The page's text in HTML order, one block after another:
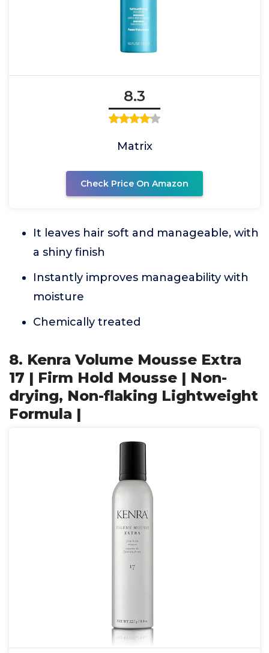
8.3
Matrix
Check Price On Amazon
It leaves hair soft and manageable, with
a shiny finish
Instantly improves manageability with
moisture
Chemically treated
8. Kenra Volume Mousse Extra
17 | Firm Hold Mousse | Non-
drying, Non-flaking Lightweight
Formula |